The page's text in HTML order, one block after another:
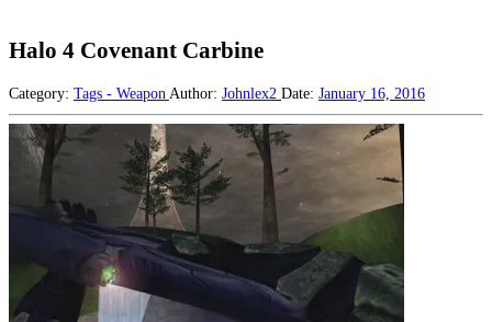
Halo 4 Covenant Carbine
Category: Tags - Weapon Author: Johnlex2 Date: January 16, 2016